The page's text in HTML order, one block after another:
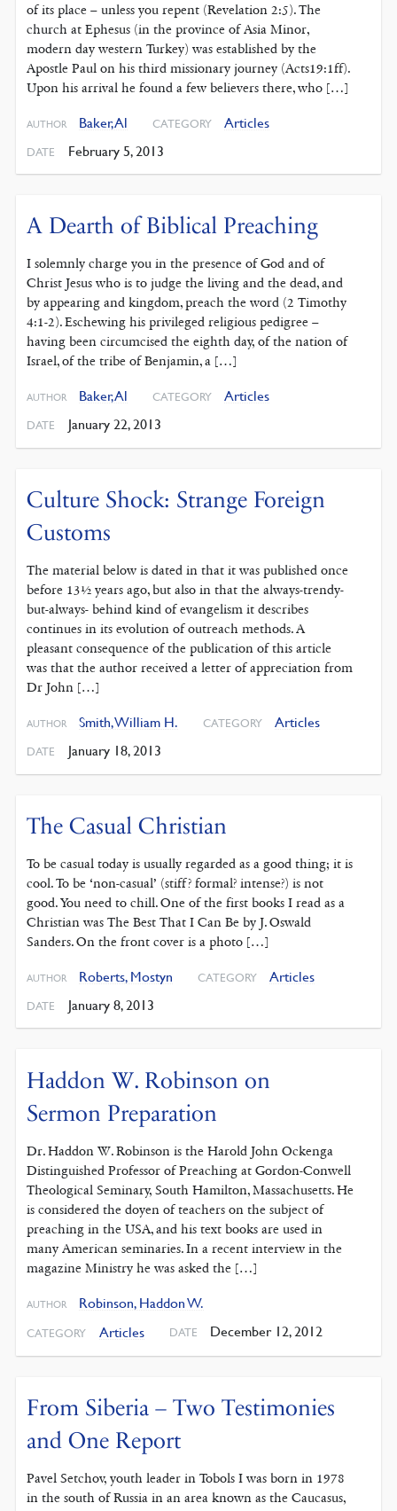
of its place – unless you repent (Revelation 2:5). The
church at Ephesus (in the province of Asia Minor,
modern day western Turkey) was established by the
Apostle Paul on his third missionary journey (Acts19:1ff).
Upon his arrival he found a few believers there, who […]
AUTHOR Baker, Al CATEGORY Articles
DATE February 5, 2013
A Dearth of Biblical Preaching
I solemnly charge you in the presence of God and of
Christ Jesus who is to judge the living and the dead, and
by appearing and kingdom, preach the word (2 Timothy
4:1-2). Eschewing his privileged religious pedigree –
having been circumcised the eighth day, of the nation of
Israel, of the tribe of Benjamin, a […]
AUTHOR Baker, Al CATEGORY Articles
DATE January 22, 2013
Culture Shock: Strange Foreign
Customs
The material below is dated in that it was published once
before 13½ years ago, but also in that the always-trendy-
but-always- behind kind of evangelism it describes
continues in its evolution of outreach methods. A
pleasant consequence of the publication of this article
was that the author received a letter of appreciation from
Dr John […]
AUTHOR Smith, William H. CATEGORY Articles
DATE January 18, 2013
The Casual Christian
To be casual today is usually regarded as a good thing; it is
cool. To be ‘non-casual’ (stiff? formal? intense?) is not
good. You need to chill. One of the first books I read as a
Christian was The Best That I Can Be by J. Oswald
Sanders. On the front cover is a photo […]
AUTHOR Roberts, Mostyn CATEGORY Articles
DATE January 8, 2013
Haddon W. Robinson on
Sermon Preparation
Dr. Haddon W. Robinson is the Harold John Ockenga
Distinguished Professor of Preaching at Gordon-Conwell
Theological Seminary, South Hamilton, Massachusetts. He
is considered the doyen of teachers on the subject of
preaching in the USA, and his text books are used in
many American seminaries. In a recent interview in the
magazine Ministry he was asked the […]
AUTHOR Robinson, Haddon W.
CATEGORY Articles DATE December 12, 2012
From Siberia – Two Testimonies
and One Report
Pavel Setchov, youth leader in Tobols I was born in 1978
in the south of Russia in an area known as the Caucasus,